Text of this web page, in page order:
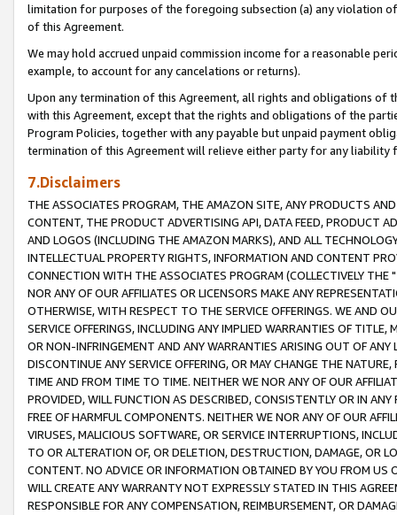
limitation for purposes of the foregoing subsection (a) any violation
of this Agreement.
We may hold accrued unpaid commission income for a reasonable
example, to account for any cancelations or returns).
Upon any termination of this Agreement, all rights and obligations of
with this Agreement, except that the rights and obligations of the
Program Policies, together with any payable but unpaid payment
termination of this Agreement will relieve either party for any liability
7.Disclaimers
THE ASSOCIATES PROGRAM, THE AMAZON SITE, ANY PRODUCTS
CONTENT, THE PRODUCT ADVERTISING API, DATA FEED, PRODUCT
AND LOGOS (INCLUDING THE AMAZON MARKS), AND ALL
INTELLECTUAL PROPERTY RIGHTS, INFORMATION AND CONTENT
CONNECTION WITH THE ASSOCIATES PROGRAM (COLLECTIVELY THE "
NOR ANY OF OUR AFFILIATES OR LICENSORS MAKE ANY
OTHERWISE, WITH RESPECT TO THE SERVICE OFFERINGS. WE AND
SERVICE OFFERINGS, INCLUDING ANY IMPLIED WARRANTIES OF
OR NON-INFRINGEMENT AND ANY WARRANTIES ARISING OUT OF ANY
DISCONTINUE ANY SERVICE OFFERING, OR MAY CHANGE THE
TIME AND FROM TIME TO TIME. NEITHER WE NOR ANY OF OUR
PROVIDED, WILL FUNCTION AS DESCRIBED, CONSISTENTLY OR IN
FREE OF HARMFUL COMPONENTS. NEITHER WE NOR ANY OF OUR
VIRUSES, MALICIOUS SOFTWARE, OR SERVICE INTERRUPTIONS,
TO OR ALTERATION OF, OR DELETION, DESTRUCTION, DAMAGE, OR
CONTENT. NO ADVICE OR INFORMATION OBTAINED BY YOU FROM
WILL CREATE ANY WARRANTY NOT EXPRESSLY STATED IN THIS
RESPONSIBLE FOR ANY COMPENSATION, REIMBURSEMENT, OR